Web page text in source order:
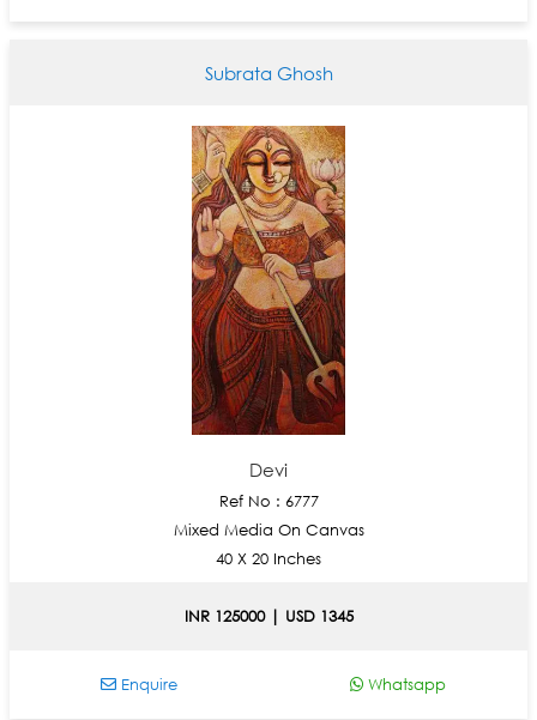
Subrata Ghosh
Devi
Ref No : 6777
Mixed Media On Canvas
40 X 20 Inches
INR 125000 | USD 1345
Enquire Whatsapp